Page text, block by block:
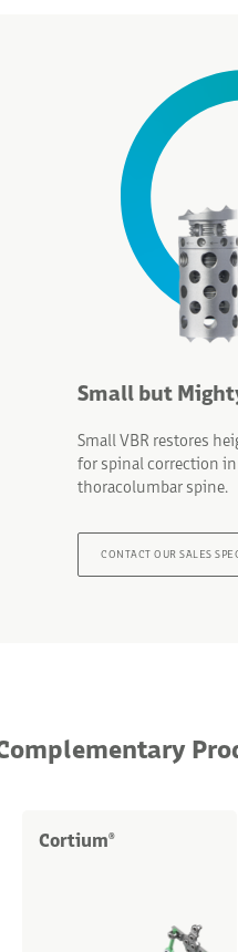
Small but
Small VBR restores
for spinal correction
thoracolumbar spine.
CONTACT OUR SALES
Cortium®